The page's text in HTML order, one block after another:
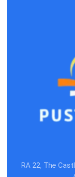
RA 22, The